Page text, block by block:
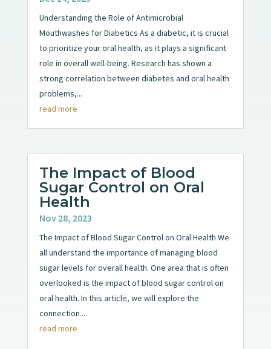
Understanding the Role of Antimicrobial
Mouthwashes for Diabetics As a diabetic, it is crucial
to prioritize your oral health, as it plays a significant
role in overall well-being. Research has shown a
strong correlation between diabetes and oral health
problems,...
read more
The Impact of Blood
Sugar Control on Oral
Health
Nov 28, 2023
The Impact of Blood Sugar Control on Oral Health We
all understand the importance of managing blood
sugar levels for overall health. One area that is often
overlooked is the impact of blood sugar control on
oral health. In this article, we will explore the
connection...
read more